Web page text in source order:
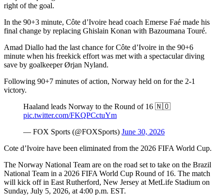
right of the goal.
In the 90+3 minute, Côte d’Ivoire head coach Emerse Faé made his
final change by replacing Ghislain Konan with Bazoumana Touré.
Amad Diallo had the last chance for Côte d’Ivoire in the 90+6
minute when his freekick effort was met with a spectacular diving
save by goalkeeper Ørjan Nyland.
Following 90+7 minutes of action, Norway held on for the 2-1
victory.
Haaland leads Norway to the Round of 16 🇳🇴
pic.twitter.com/FKQPCctuYm
— FOX Sports (@FOXSports) June 30, 2026
Cote d’Ivoire have been eliminated from the 2026 FIFA World Cup.
The Norway National Team are on the road set to take on the Brazil
National Team in a 2026 FIFA World Cup Round of 16. The match
will kick off in East Rutherford, New Jersey at MetLife Stadium on
Sunday, July 5, 2026, at 4:00 p.m. EST.